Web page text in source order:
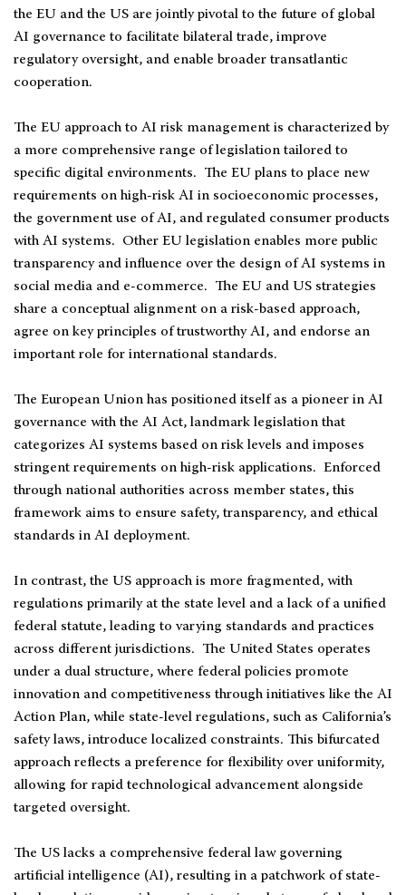
the EU and the US are jointly pivotal to the future of global
AI governance to facilitate bilateral trade, improve
regulatory oversight, and enable broader transatlantic
cooperation.
The EU approach to AI risk management is characterized by
a more comprehensive range of legislation tailored to
specific digital environments. The EU plans to place new
requirements on high-risk AI in socioeconomic processes,
the government use of AI, and regulated consumer products
with AI systems. Other EU legislation enables more public
transparency and influence over the design of AI systems in
social media and e-commerce. The EU and US strategies
share a conceptual alignment on a risk-based approach,
agree on key principles of trustworthy AI, and endorse an
important role for international standards.
The European Union has positioned itself as a pioneer in AI
governance with the AI Act, landmark legislation that
categorizes AI systems based on risk levels and imposes
stringent requirements on high-risk applications. Enforced
through national authorities across member states, this
framework aims to ensure safety, transparency, and ethical
standards in AI deployment.
In contrast, the US approach is more fragmented, with
regulations primarily at the state level and a lack of a unified
federal statute, leading to varying standards and practices
across different jurisdictions. The United States operates
under a dual structure, where federal policies promote
innovation and competitiveness through initiatives like the AI
Action Plan, while state-level regulations, such as California’s
safety laws, introduce localized constraints. This bifurcated
approach reflects a preference for flexibility over uniformity,
allowing for rapid technological advancement alongside
targeted oversight.
The US lacks a comprehensive federal law governing
artificial intelligence (AI), resulting in a patchwork of state-